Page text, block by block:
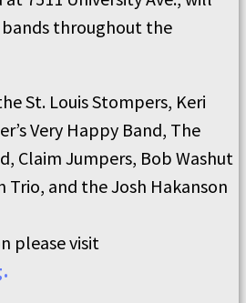
throughout the
St. Louis Stompers, Keri
Very Happy Band, The
Claim Jumpers, Bob Washut
Trio, and the Josh Hakanson
please visit